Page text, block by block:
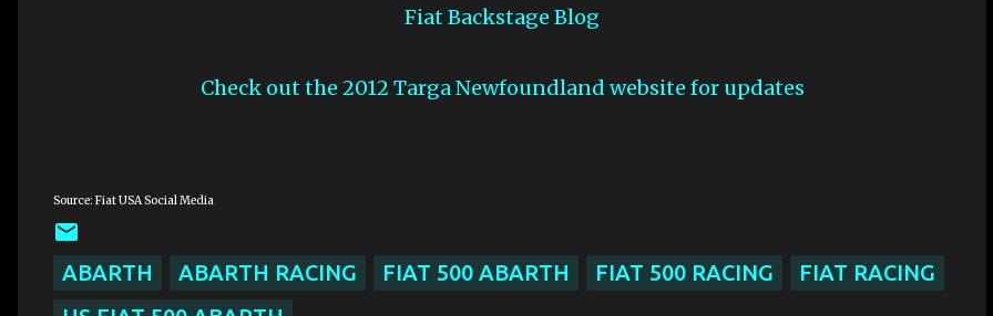
Fiat Backstage Blog
Check out the 2012 Targa Newfoundland website for updates
Source: Fiat USA Social Media
ABARTH ABARTH RACING FIAT 500 ABARTH FIAT 500 RACING
FIAT RACING